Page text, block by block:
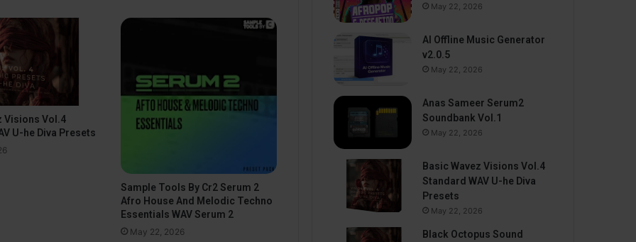
Visions Vol.4
U-he Diva Presets
Sample Tools By Cr2 Serum 2
Afro House And Melodic Techno
Essentials WAV Serum 2
May 22, 2026
May 22, 2026
AI Offline Music Generator
v2.0.5
May 22, 2026
Anas Sameer Serum2
Soundbank Vol.1
May 22, 2026
Basic Wavez Visions Vol.4
Standard WAV U-he Diva
Presets
May 22, 2026
Black Octopus Sound